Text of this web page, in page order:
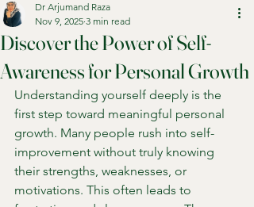
Discover the Power of Self-
Awareness for Personal Growth
Dr Arjumand Raza
Nov 9, 2025 3 min read
Understanding yourself deeply is the
first step toward meaningful personal
growth. Many people rush into self-
improvement without truly knowing
their strengths, weaknesses, or
motivations. This often leads to